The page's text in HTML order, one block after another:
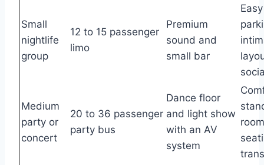
Small
nightlife
group
12 to 15 passenger
limo
Premium
sound and
small bar
Medium
party or
concert
20 to 36 passenger
party bus
Dance floor
and light show
with an AV
system